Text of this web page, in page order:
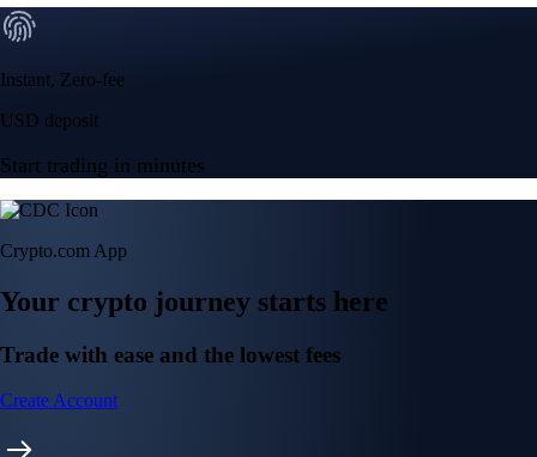
NVIDIA CorporationNVDA